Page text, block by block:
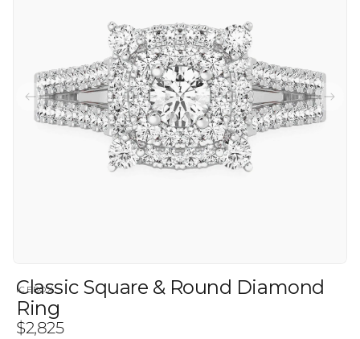
ICEBOX
Classic Square & Round Diamond
Ring
Regular
$2,825